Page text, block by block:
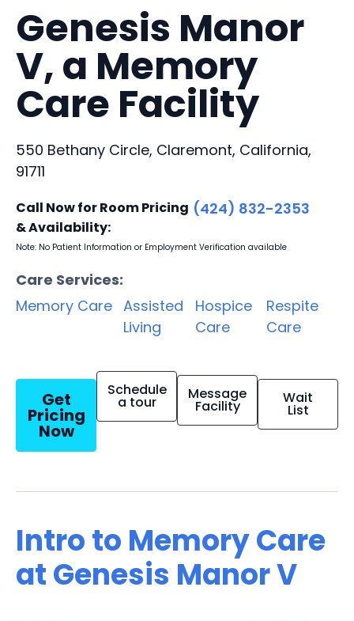
Genesis Manor
V, a Memory
Care Facility
550 Bethany Circle, Claremont, California,
91711
Call Now for Room Pricing
& Availability:
(424) 832-2353
Note: No Patient Information or Employment Verification available
Care Services:
Memory Care Assisted
Living
Hospice
Care
Respite
Care
Get
Pricing
Now
Schedule
a tour Message
Facility Wait
List
Intro to Memory Care
at Genesis Manor V